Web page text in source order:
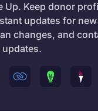
Up. Keep donor
updates for
changes, and